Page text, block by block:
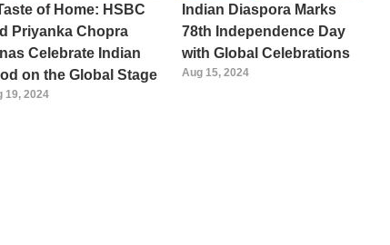
of Home: HSBC
Priyanka Chopra
Celebrate Indian
on the Global Stage
19, 2024
Indian Diaspora Marks
78th Independence Day
with Global Celebrations
Aug 15, 2024